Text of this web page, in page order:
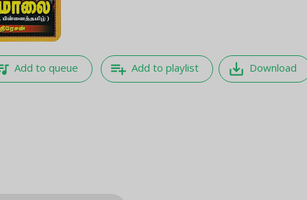
Add to queue playlist_add Add to playlist save_alt Download